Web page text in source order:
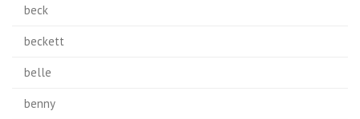
beck
beckett
belle
benny